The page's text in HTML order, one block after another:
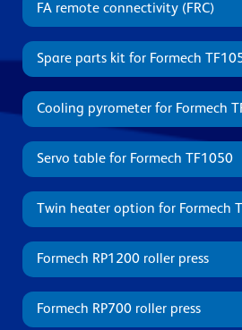
FA remote connectivity (FRC)
Spare parts kit for Formech
Cooling pyrometer for Formech
Servo table for Formech TF1050
Twin heater option for Formech
Formech RP1200 roller press
Formech RP700 roller press